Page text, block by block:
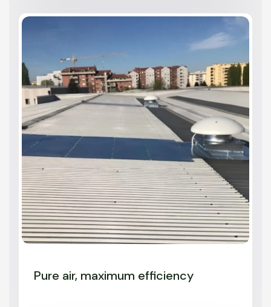
Pure air, maximum efficiency